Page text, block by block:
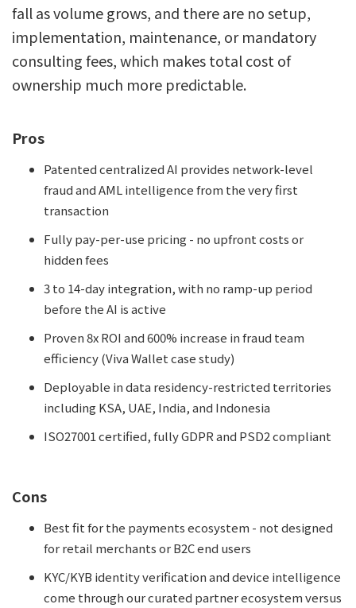
fall as volume grows, and there are no setup,
implementation, maintenance, or mandatory
consulting fees, which makes total cost of
ownership much more predictable.
Pros
Patented centralized AI provides network-level
fraud and AML intelligence from the very first
transaction
Fully pay-per-use pricing - no upfront costs or
hidden fees
3 to 14-day integration, with no ramp-up period
before the AI is active
Proven 8x ROI and 600% increase in fraud team
efficiency (Viva Wallet case study)
Deployable in data residency-restricted territories
including KSA, UAE, India, and Indonesia
ISO27001 certified, fully GDPR and PSD2 compliant
Cons
Best fit for the payments ecosystem - not designed
for retail merchants or B2C end users
KYC/KYB identity verification and device intelligence
come through our curated partner ecosystem versus